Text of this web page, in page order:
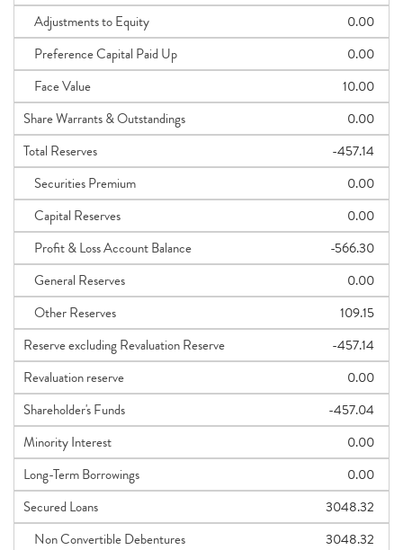
Adjustments to Equity
0.00
Preference Capital Paid Up
0.00
Face Value
10.00
Share Warrants & Outstandings
0.00
Total Reserves
-457.14
Securities Premium
0.00
Capital Reserves
0.00
Profit & Loss Account Balance
-566.30
General Reserves
0.00
Other Reserves
109.15
Reserve excluding Revaluation Reserve
-457.14
Revaluation reserve
0.00
Shareholder's Funds
-457.04
Minority Interest
0.00
Long-Term Borrowings
0.00
Secured Loans
3048.32
Non Convertible Debentures
3048.32